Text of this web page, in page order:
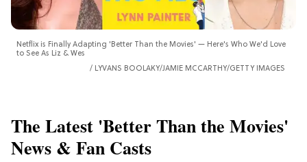
Netflix is Finally Adapting 'Better Than the Movies' — Here's Who We'd Love
to See As Liz & Wes
LYVANS BOOLAKY/JAMIE MCCARTHY/GETTY IMAGES
The Latest 'Better Than the Movies'
News & Fan Casts